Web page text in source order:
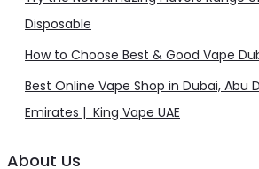
Disposable
How to Choose Best & Good Vape
Best Online Vape Shop in Dubai, Abu
Emirates | King Vape UAE
About Us